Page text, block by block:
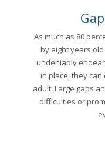
As much as 80
by eight years
undeniably
in place, they
adult. Large gaps
difficulties or